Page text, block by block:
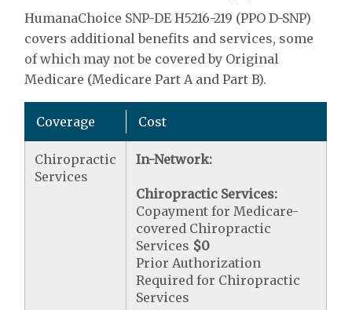
HumanaChoice SNP-DE H5216-219 (PPO D-SNP)
covers additional benefits and services, some
of which may not be covered by Original
Medicare (Medicare Part A and Part B).
Coverage Cost
Chiropractic
Services
In-Network:
Chiropractic Services:
Copayment for Medicare-
covered Chiropractic
Services $0
Prior Authorization
Required for Chiropractic
Services